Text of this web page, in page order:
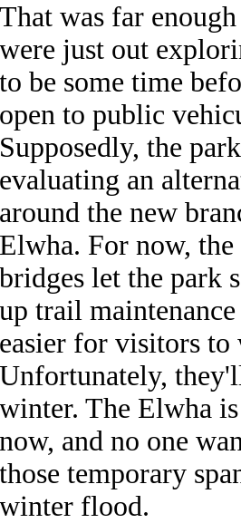
That was far
were just out
to be some time
open to public
Supposedly, the
evaluating an
around the new
Elwha. For now,
bridges let the park
up trail
easier for visitors
Unfortunately,
winter. The Elwha
now, and no one
those temporary
winter flood.